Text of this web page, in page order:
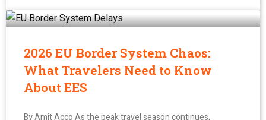
2026 EU Border System Chaos:
What Travelers Need to Know
About EES
By Amit Acco As the peak travel season continues,